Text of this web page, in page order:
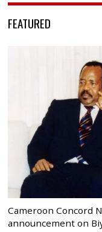
FEATURED
Cameroon Concord
announcement on